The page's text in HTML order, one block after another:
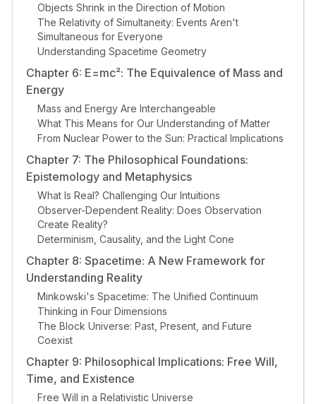
Objects Shrink in the Direction of Motion
The Relativity of Simultaneity: Events Aren't
Simultaneous for Everyone
Understanding Spacetime Geometry
Chapter 6: E=mc²: The Equivalence of Mass and
Energy
Mass and Energy Are Interchangeable
What This Means for Our Understanding of Matter
From Nuclear Power to the Sun: Practical Implications
Chapter 7: The Philosophical Foundations:
Epistemology and Metaphysics
What Is Real? Challenging Our Intuitions
Observer-Dependent Reality: Does Observation
Create Reality?
Determinism, Causality, and the Light Cone
Chapter 8: Spacetime: A New Framework for
Understanding Reality
Minkowski's Spacetime: The Unified Continuum
Thinking in Four Dimensions
The Block Universe: Past, Present, and Future
Coexist
Chapter 9: Philosophical Implications: Free Will,
Time, and Existence
Free Will in a Relativistic Universe